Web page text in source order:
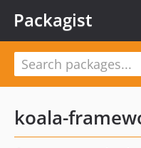
Packagist
koala-